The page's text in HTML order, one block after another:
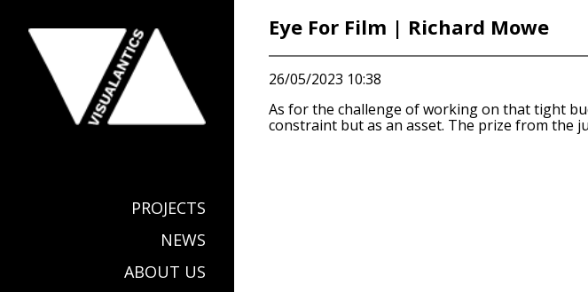
PROJECTS
NEWS
ABOUT US
Eye For Film | Richard Mowe
26/05/2023 10:38
As for the challenge of working on that tight
constraint but as an asset. The prize from the